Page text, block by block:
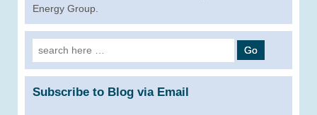
Energy Group.
Search
for:
Subscribe to Blog via Email